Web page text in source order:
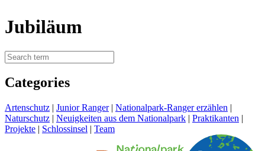
Jubiläum
Categories
Artenschutz | Junior Ranger | Nationalpark-Ranger erzählen |
Naturschutz | Neuigkeiten aus dem Nationalpark | Praktikanten |
Projekte | Schlossinsel | Team